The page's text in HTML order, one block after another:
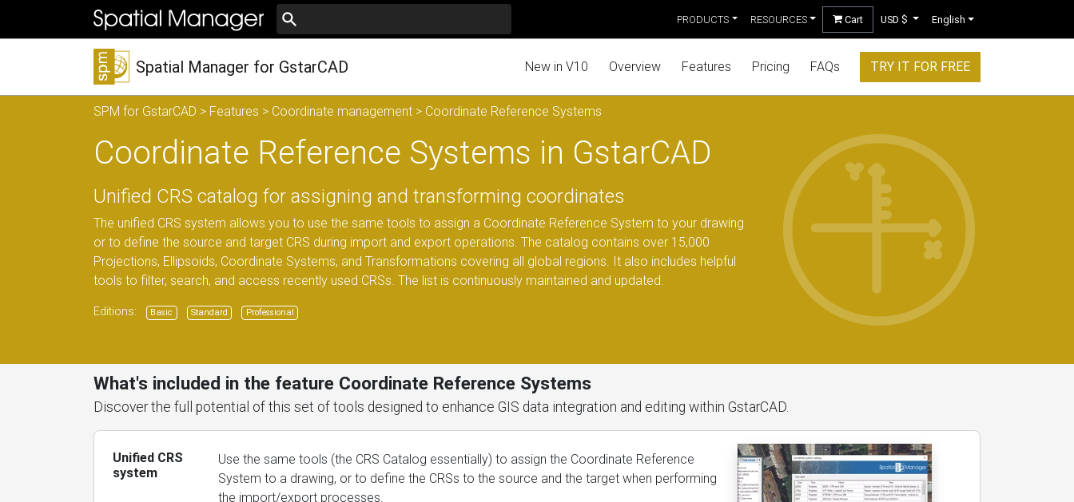
PRODUCTS RESOURCES Cart USD $ English
Spatial Manager for GstarCAD New in V10 Overview Features Pricing FAQs TRY IT FOR FREE
SPM for GstarCAD > Features > Coordinate management > Coordinate Reference Systems
Coordinate Reference Systems in GstarCAD
Unified CRS catalog for assigning and transforming coordinates
The unified CRS system allows you to use the same tools to assign a Coordinate Reference System to your drawing
or to define the source and target CRS during import and export operations. The catalog contains over 15,000
Projections, Ellipsoids, Coordinate Systems, and Transformations covering all global regions. It also includes helpful
tools to filter, search, and access recently used CRSs. The list is continuously maintained and updated.
Editions: Basic Standard Professional
What's included in the feature Coordinate Reference Systems
Discover the full potential of this set of tools designed to enhance GIS data integration and editing within GstarCAD.
Unified CRS
system
Use the same tools (the CRS Catalog essentially) to assign the Coordinate Reference
System to a drawing, or to define the CRSs to the source and the target when performing
the import/export processes.